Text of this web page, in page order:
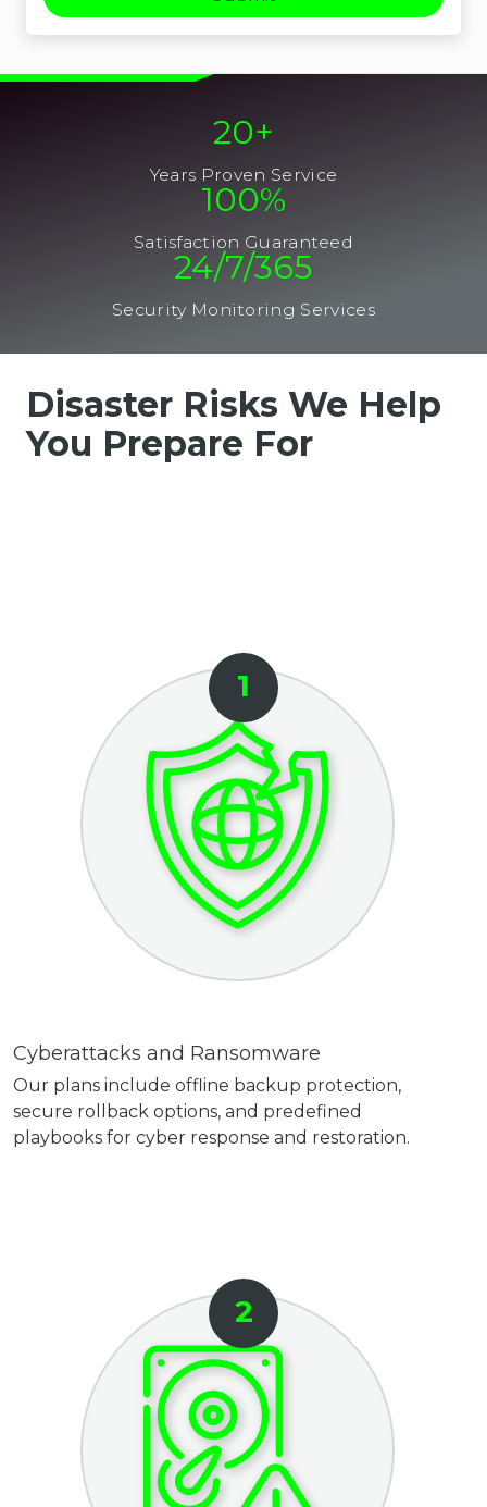
20+
Years Proven Service
100%
Satisfaction Guaranteed
24/7/365
Security Monitoring Services
Disaster Risks We Help
You Prepare For
Cyberattacks and Ransomware
Our plans include offline backup protection,
secure rollback options, and predefined
playbooks for cyber response and restoration.